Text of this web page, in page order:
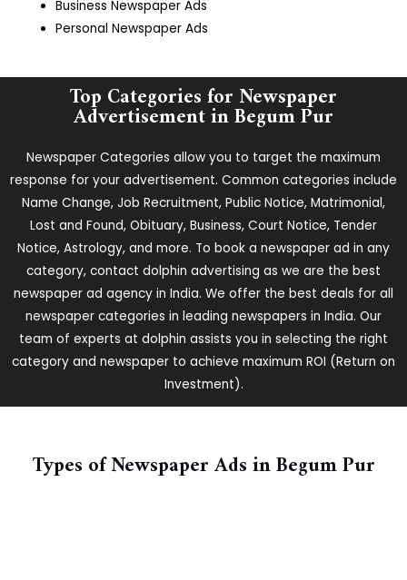
Business Newspaper Ads
Personal Newspaper Ads
Top Categories for Newspaper
Advertisement in ​Begum Pur
Newspaper Categories allow you to target the maximum
response for your advertisement. Common categories include
Name Change, Job Recruitment, Public Notice, Matrimonial,
Lost and Found, Obituary, Business, Court Notice, Tender
Notice, Astrology, and more. To book a newspaper ad in any
category, contact dolphin advertising as we are the best
newspaper ad agency in India. We offer the best deals for all
newspaper categories in leading newspapers in India. Our
team of experts at dolphin assists you in selecting the right
category and newspaper to achieve maximum ROI (Return on
Investment).
Types of Newspaper Ads in ​Begum Pur